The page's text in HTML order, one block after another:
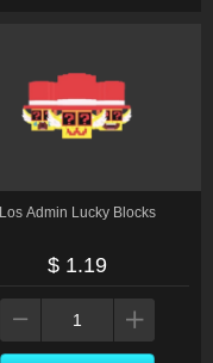
Los Admin Lucky Blocks
$ 1.19